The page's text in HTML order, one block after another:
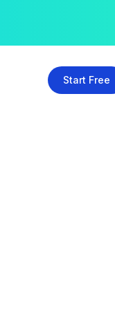
Start Free